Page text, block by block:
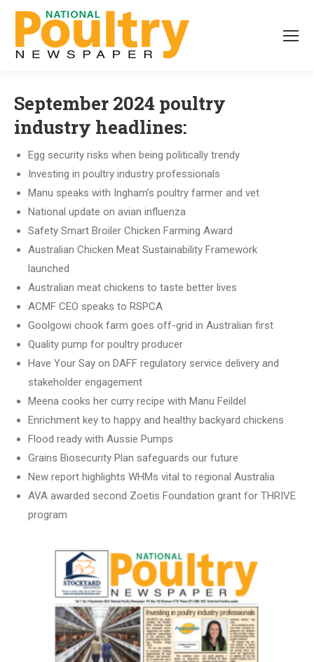
September 2024 poultry
industry headlines:
Egg security risks when being politically trendy
Investing in poultry industry professionals
Manu speaks with Ingham’s poultry farmer and vet
National update on avian influenza
Safety Smart Broiler Chicken Farming Award
Australian Chicken Meat Sustainability Framework
launched
Australian meat chickens to taste better lives
ACMF CEO speaks to RSPCA
Goolgowi chook farm goes off-grid in Australian first
Quality pump for poultry producer
Have Your Say on DAFF regulatory service delivery and
stakeholder engagement
Meena cooks her curry recipe with Manu Feildel
Enrichment key to happy and healthy backyard chickens
Flood ready with Aussie Pumps
Grains Biosecurity Plan safeguards our future
New report highlights WHMs vital to regional Australia
AVA awarded second Zoetis Foundation grant for THRIVE
program